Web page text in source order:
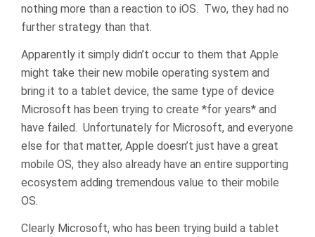
nothing more than a reaction to iOS. Two, they had no
further strategy than that.
Apparently it simply didn’t occur to them that Apple
might take their new mobile operating system and
bring it to a tablet device, the same type of device
Microsoft has been trying to create *for years* and
have failed. Unfortunately for Microsoft, and everyone
else for that matter, Apple doesn’t just have a great
mobile OS, they also already have an entire supporting
ecosystem adding tremendous value to their mobile
OS.
Clearly Microsoft, who has been trying build a tablet